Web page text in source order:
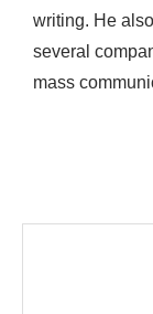
writing. He
several
mass